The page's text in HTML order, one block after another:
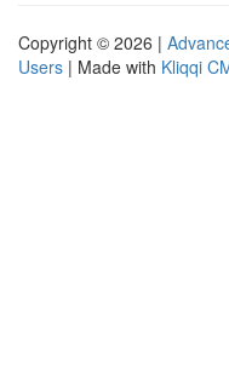
Copyright © 2026 |
Users | Made with Kliqqi